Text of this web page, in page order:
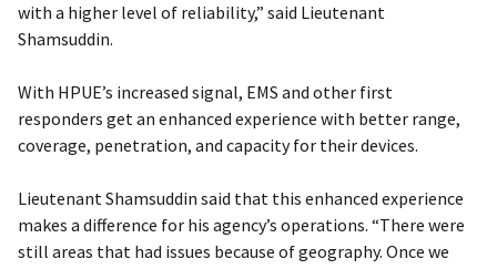
with a higher level of reliability,” said Lieutenant
Shamsuddin.
With HPUE’s increased signal, EMS and other first
responders get an enhanced experience with better range,
coverage, penetration, and capacity for their devices.
Lieutenant Shamsuddin said that this enhanced experience
makes a difference for his agency’s operations. “There were
still areas that had issues because of geography. Once we